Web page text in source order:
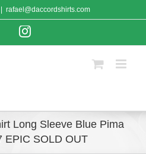
rafael@daccordshirts.com
FacebookInstagram
Long Sleeve Blue Pima
EPIC SOLD OUT